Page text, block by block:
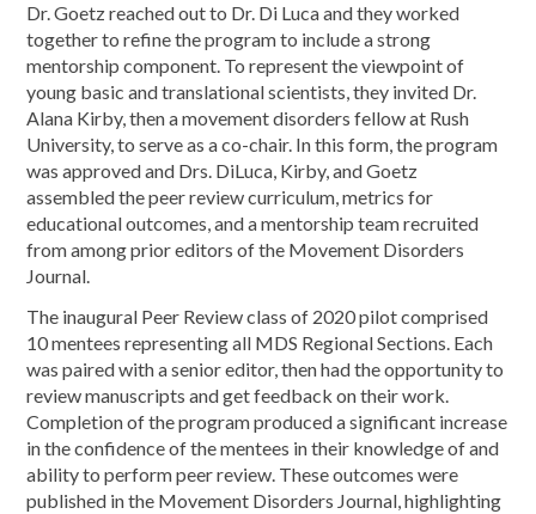
Dr. Goetz reached out to Dr. Di Luca and they worked
together to refine the program to include a strong
mentorship component. To represent the viewpoint of
young basic and translational scientists, they invited Dr.
Alana Kirby, then a movement disorders fellow at Rush
University, to serve as a co-chair. In this form, the program
was approved and Drs. DiLuca, Kirby, and Goetz
assembled the peer review curriculum, metrics for
educational outcomes, and a mentorship team recruited
from among prior editors of the Movement Disorders
Journal.
The inaugural Peer Review class of 2020 pilot comprised
10 mentees representing all MDS Regional Sections. Each
was paired with a senior editor, then had the opportunity to
review manuscripts and get feedback on their work.
Completion of the program produced a significant increase
in the confidence of the mentees in their knowledge of and
ability to perform peer review. These outcomes were
published in the Movement Disorders Journal, highlighting